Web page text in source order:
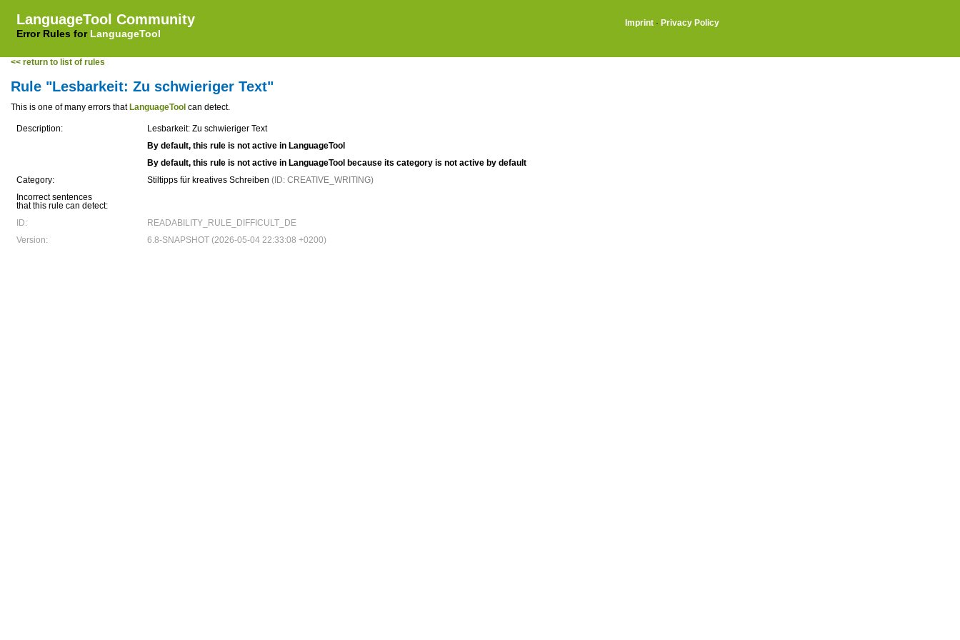
LanguageTool Community
Error Rules for LanguageTool
Imprint · Privacy Policy
<< return to list of rules
Rule "Lesbarkeit: Zu schwieriger Text"
This is one of many errors that LanguageTool can detect.
Description:
Lesbarkeit: Zu schwieriger Text
By default, this rule is not active in LanguageTool
By default, this rule is not active in LanguageTool because its category is not active by default
Category:
Stiltipps für kreatives Schreiben (ID: CREATIVE_WRITING)
Incorrect sentences
that this rule can detect:
ID:
READABILITY_RULE_DIFFICULT_DE
Version:
6.8-SNAPSHOT (2026-05-04 22:33:08 +0200)